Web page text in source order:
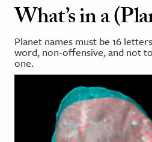
on JSTOR
and Learning
& Culture
What’s in a
Planet names must be 16
word, non-offensive, and not
one.